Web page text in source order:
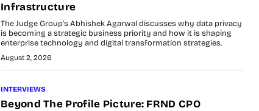
Infrastructure
The Judge Group’s Abhishek Agarwal discusses why data privacy
is becoming a strategic business priority and how it is shaping
enterprise technology and digital transformation strategies.
August 2, 2026
INTERVIEWS
Beyond The Profile Picture: FRND CPO